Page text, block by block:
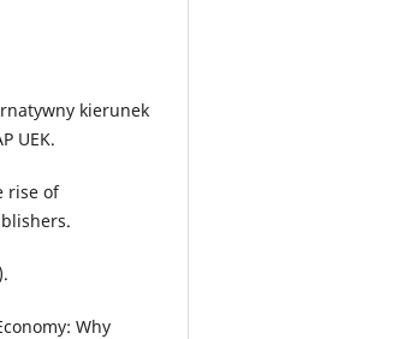
kierunek
UEK.
rise of
Why